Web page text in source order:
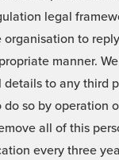
legal
organisation to
manner.
details to any third
so by operation
all of this
every three